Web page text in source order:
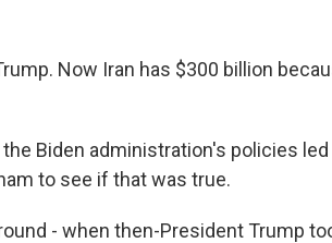
Now Iran has $300 billion
the Biden administration's policies
to see if that was true.
- when then-President Trump